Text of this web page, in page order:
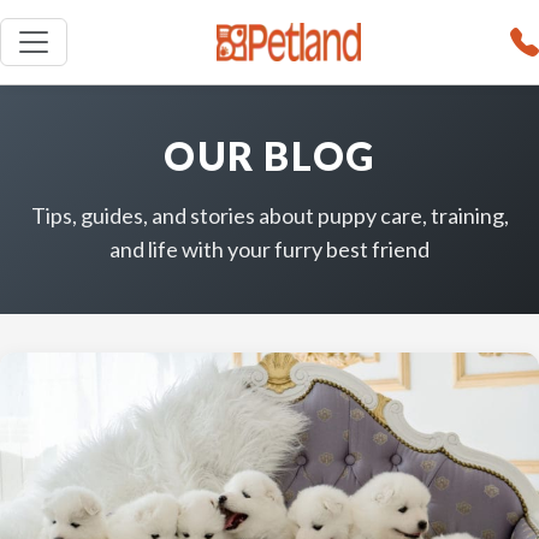
OUR BLOG
Tips, guides, and stories about puppy care, training,
and life with your furry best friend